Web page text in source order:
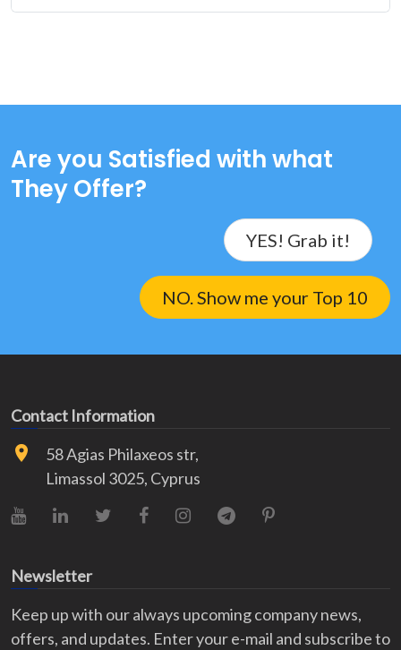
Are you Satisfied with what
They Offer?
YES! Grab it!
NO. Show me your Top 10
Contact Information
58 Agias Philaxeos str,
Limassol 3025, Cyprus
YouTubeLinkedInX (Twitter)
FacebookInstagram
TelegramPinterest
Newsletter
Keep up with our always upcoming company news,
offers, and updates. Enter your e-mail and subscribe to